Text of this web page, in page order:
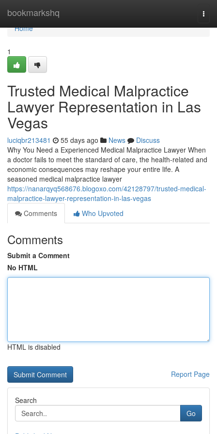
bookmarkshq
Home
Home
1
Trusted Medical Malpractice
Lawyer Representation in Las
Vegas
luciqbr213481 55 days ago News
Discuss
Why You Need a Experienced Medical Malpractice Lawyer When
a doctor fails to meet the standard of care, the health-related and
economic consequences may reshape your entire life. A
seasoned medical malpractice lawyer
https://nanarqyq568676.blogoxo.com/42128797/trusted-medical-
malpractice-lawyer-representation-in-las-vegas
Comments
Who Upvoted
Comments
Submit a Comment
No HTML
HTML is disabled
Report Page
Search
Go